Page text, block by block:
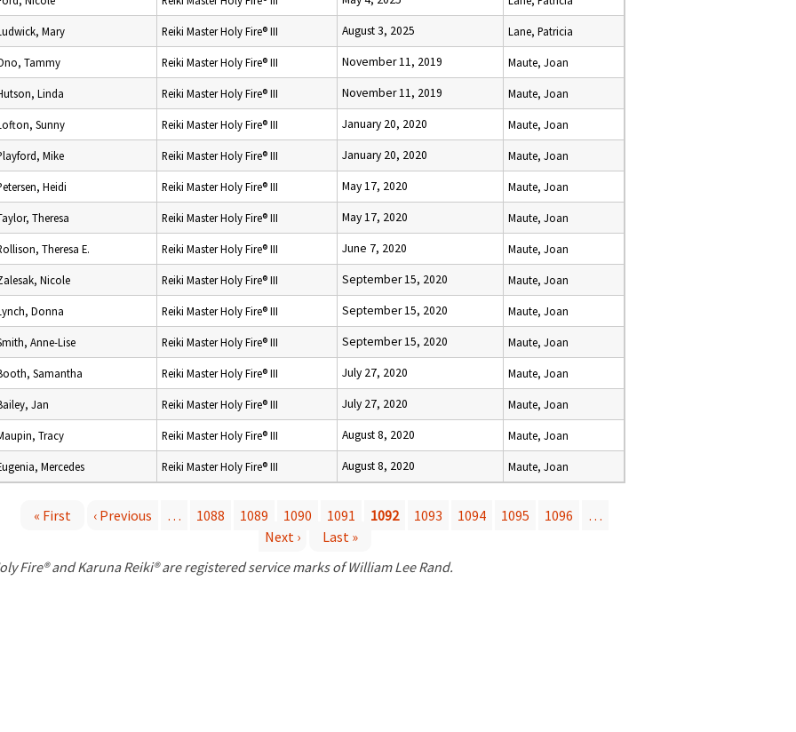
Mary Reiki Master Holy Fire® III August 3, 2025 Lane, Patricia
Tammy Reiki Master Holy Fire® III November 11, 2019 Maute, Joan
Linda Reiki Master Holy Fire® III November 11, 2019 Maute, Joan
Sunny Reiki Master Holy Fire® III January 20, 2020 Maute, Joan
Mike Reiki Master Holy Fire® III January 20, 2020 Maute, Joan
Heidi Reiki Master Holy Fire® III May 17, 2020 Maute, Joan
Theresa Reiki Master Holy Fire® III May 17, 2020 Maute, Joan
Theresa E. Reiki Master Holy Fire® III June 7, 2020 Maute, Joan
Nicole Reiki Master Holy Fire® III September 15, 2020 Maute, Joan
Donna Reiki Master Holy Fire® III September 15, 2020 Maute, Joan
Anne-Lise Reiki Master Holy Fire® III September 15, 2020 Maute, Joan
Samantha Reiki Master Holy Fire® III July 27, 2020 Maute, Joan
Jan Reiki Master Holy Fire® III July 27, 2020 Maute, Joan
Tracy Reiki Master Holy Fire® III August 8, 2020 Maute, Joan
Mercedes Reiki Master Holy Fire® III August 8, 2020 Maute, Joan
« First ‹ Previous … 1088 1089 1090 1091 1092 1093 1094 1095 1096
…
Next ›
Last »
Fire® and Karuna Reiki® are registered service marks of William Lee Rand.